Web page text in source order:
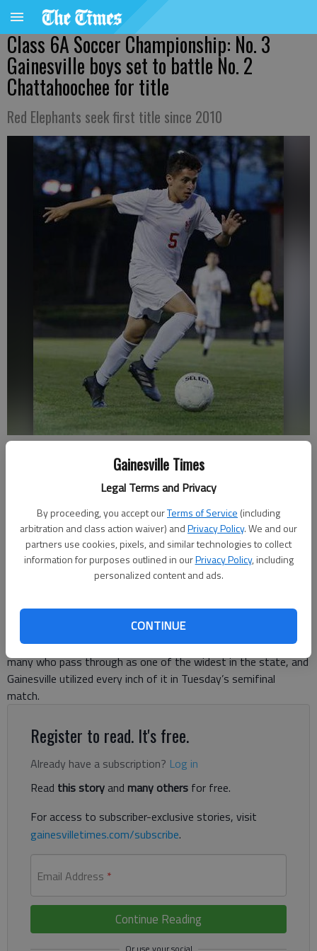
Gainesville Times
Legal Terms and Privacy
By proceeding, you accept ourTerms of Service (including
arbitration and class action waiver) andPrivacy Policy. We and our
partners use cookies, pixels, and similar technologies to collect
information for purposes outlined in ourPrivacy Policy, including
personalized content and ads.
CONTINUE
Class 6A Soccer Championship: No. 3
Gainesville boys set to battle No. 2
Chattahoochee for title
Red Elephants seek first title since 2010
game Thursday, April 13, 2017, against Lanier at Bobby Gruhn Field at
Sarah Woodall
Updated: May 13, 2017, 2:16 AM
Published: May 13, 2017, 2:18 AM
Elie Viviant has never considered himself to be the best soccer
player. But chess — that’s his forte, with City Park Stadium
acting as the board this season. City Park’s pitch is known to
many who pass through as one of the widest in the state, and
Gainesville utilized every inch of it in Tuesday’s semifinal
match.
Register to read. It's free.
Already have a subscription? Log in
Read this storyand many others for free.
For access to subscriber-exclusive stories, visit
gainesvilletimes.com/subscribe.
Email Address *
Continue Reading